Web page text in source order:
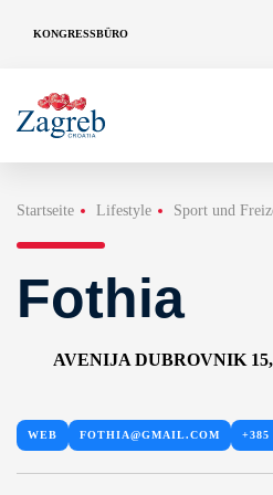
KONGRESSBÜRO
Startseite Lifestyle Sport und
Fothia
AVENIJA DUBROVNIK
WEB FOTHIA@GMAIL.COM +385